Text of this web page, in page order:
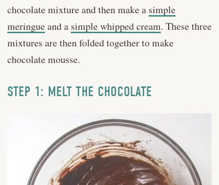
chocolate mixture and then make a simple
meringueand a simple whipped cream. These three
mixtures are then folded together to make
chocolate mousse.
STEP 1: MELT THE CHOCOLATE